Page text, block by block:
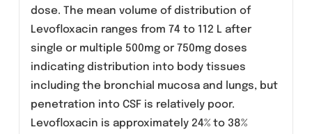
Anaerobic bacteria
Bacteroides fragilis, Bacteroides ovatus,
Bacteroides thetaiotamic ron, Bacteroides
vulgatus, Clostridium difficile.Levofloxacin has
been shown to be active against Bacillus